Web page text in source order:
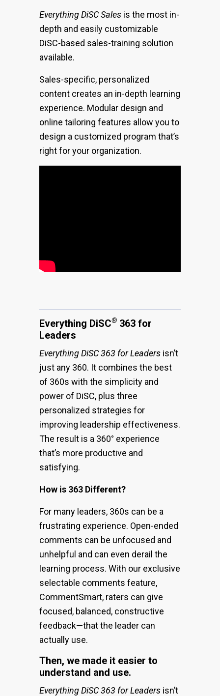
Everything DiSC Sales is the most in-
depth and easily customizable
DiSC-based sales-training solution
available.
Sales-specific, personalized
content creates an in-depth learning
experience. Modular design and
online tailoring features allow you to
design a customized program that’s
right for your organization.
Everything DiSC® 363 for
Leaders
Everything DiSC 363 for Leaders isn’t
just any 360. It combines the best
of 360s with the simplicity and
power of DiSC, plus three
personalized strategies for
improving leadership effectiveness.
The result is a 360° experience
that’s more productive and
satisfying.
How is 363 Different?
For many leaders, 360s can be a
frustrating experience. Open-ended
comments can be unfocused and
unhelpful and can even derail the
learning process. With our exclusive
selectable comments feature,
CommentSmart, raters can give
focused, balanced, constructive
feedback—that the leader can
actually use.
Then, we made it easier to
understand and use.
Everything DiSC 363 for Leaders isn’t